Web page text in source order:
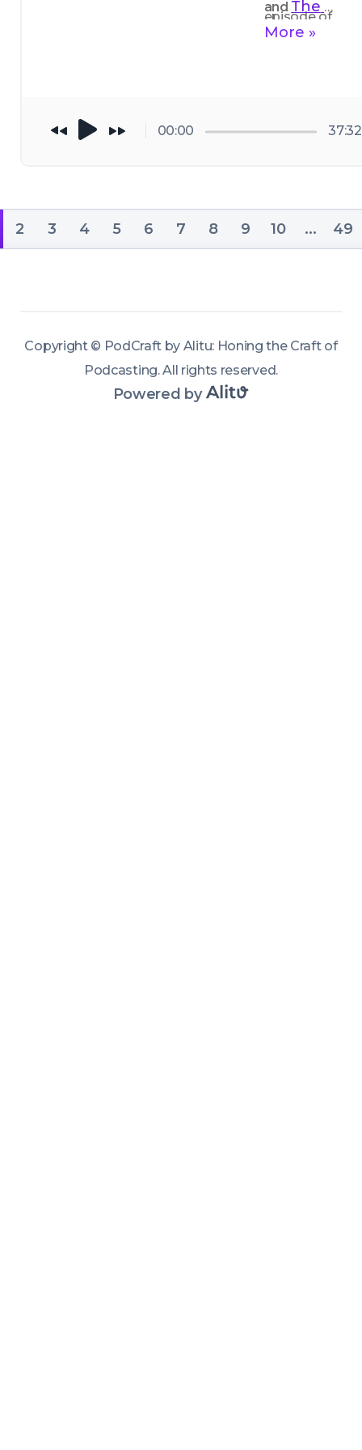
episode of
Podcraft, I
Brooke, who
really has his
and The
Podcast
More »
00:00 37:32
2 3 4 5 6 7 8 9 10 ... 49
Copyright © PodCraft by Alitu: Honing the Craft of
Podcasting.All rights reserved.
Powered by